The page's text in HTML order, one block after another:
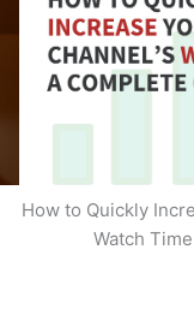
How to Quickly
Watch